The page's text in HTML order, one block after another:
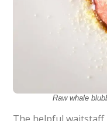
Raw whale